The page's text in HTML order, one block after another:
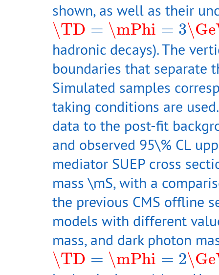
shown, as well as their
\TD = \mPhi = 3
\TD=\mPhi=3\GeV
hadronic decays). The
boundaries that separate
Simulated samples
taking conditions are
data to the post-fit
and observed 95\% CL
mediator SUEP cross
mass \mS, with a
the previous CMS offline
models with different
mass, and dark photon
\TD = \mPhi = 2
\TD=\mPhi=2\GeV